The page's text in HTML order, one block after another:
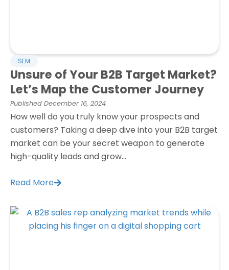
SEM
Unsure of Your B2B Target Market?
Let’s Map the Customer Journey
Published December 16, 2024
How well do you truly know your prospects and
customers? Taking a deep dive into your B2B target
market can be your secret weapon to generate
high-quality leads and grow...
Read More